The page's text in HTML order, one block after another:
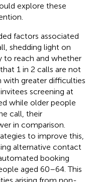
explore these
factors associated
shedding light on
to reach and whether
1 in 2 calls are not
with greater difficulties
screening at
while older people
call, their
in comparison.
to improve this,
alternative contact
booking
aged 60–64. This
arising from non-